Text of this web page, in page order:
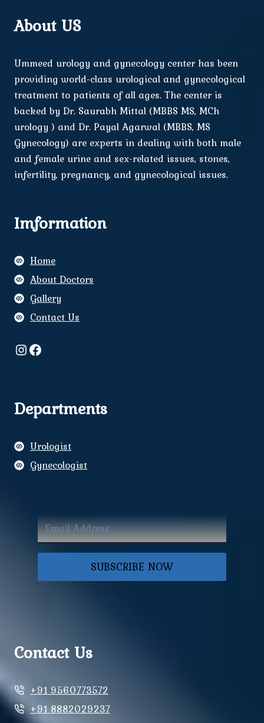
About US
Ummeed urology and gynecology center has been
providing world-class urological and gynecological
treatment to patients of all ages. The center is
backed by Dr. Saurabh Mittal (MBBS MS, MCh
urology ) and Dr. Payal Agarwal (MBBS, MS
Gynecology) are experts in dealing with both male
and female urine and sex-related issues, stones,
infertility, pregnancy, and gynecological issues.
Imformation
Home
About Doctors
Gallery
Contact Us
Instagram
Facebook
Departments
Urologist
Gynecologist
SUBSCRIBE NOW
Contact Us
+91 9560773572
+91 8882029237